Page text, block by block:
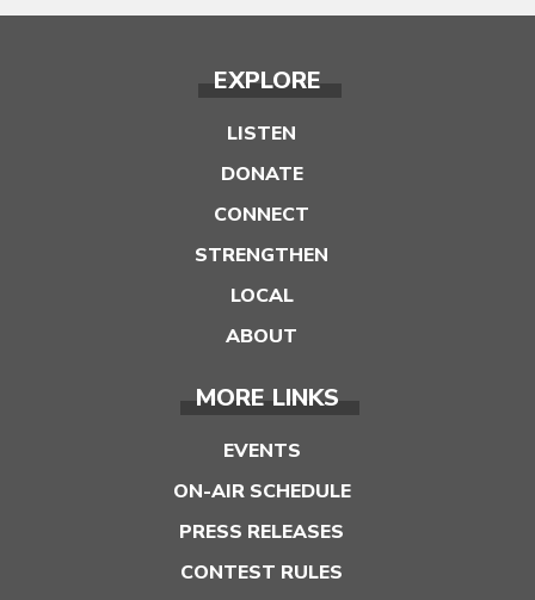
EXPLORE
LISTEN
DONATE
CONNECT
STRENGTHEN
LOCAL
ABOUT
MORE LINKS
EVENTS
ON-AIR SCHEDULE
PRESS RELEASES
CONTEST RULES